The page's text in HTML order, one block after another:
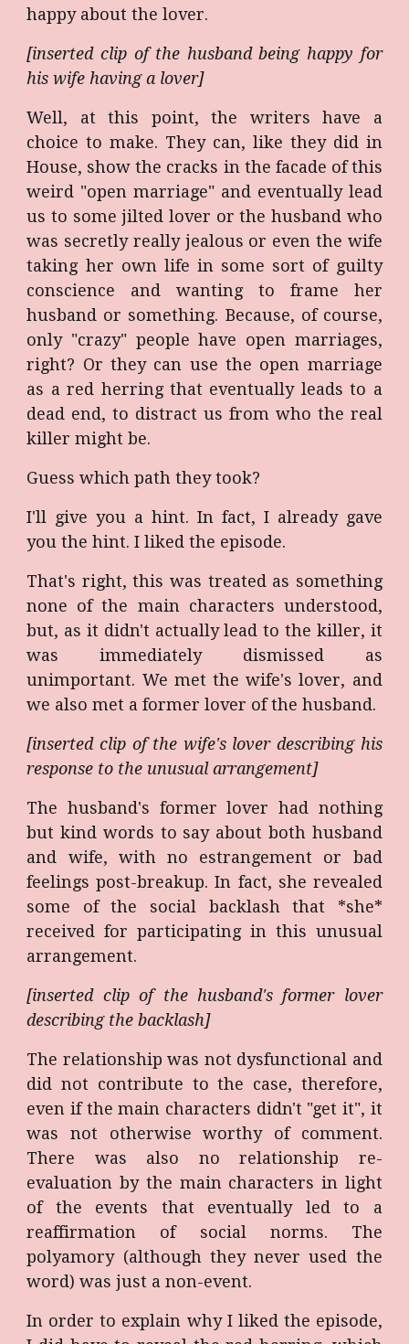
happy about the lover.
[inserted clip of the husband being happy for
his wife having a lover]
Well, at this point, the writers have a
choice to make. They can, like they did in
House, show the cracks in the facade of this
weird "open marriage" and eventually lead
us to some jilted lover or the husband who
was secretly really jealous or even the wife
taking her own life in some sort of guilty
conscience and wanting to frame her
husband or something. Because, of course,
only "crazy" people have open marriages,
right? Or they can use the open marriage
as a red herring that eventually leads to a
dead end, to distract us from who the real
killer might be.
Guess which path they took?
I'll give you a hint. In fact, I already gave
you the hint. I liked the episode.
That's right, this was treated as something
none of the main characters understood,
but, as it didn't actually lead to the killer, it
was immediately dismissed as
unimportant. We met the wife's lover, and
we also met a former lover of the husband.
[inserted clip of the wife's lover describing his
response to the unusual arrangement]
The husband's former lover had nothing
but kind words to say about both husband
and wife, with no estrangement or bad
feelings post-breakup. In fact, she revealed
some of the social backlash that *she*
received for participating in this unusual
arrangement.
[inserted clip of the husband's former lover
describing the backlash]
The relationship was not dysfunctional and
did not contribute to the case, therefore,
even if the main characters didn't "get it", it
was not otherwise worthy of comment.
There was also no relationship re-
evaluation by the main characters in light
of the events that eventually led to a
reaffirmation of social norms. The
polyamory (although they never used the
word) was just a non-event.
In order to explain why I liked the episode,